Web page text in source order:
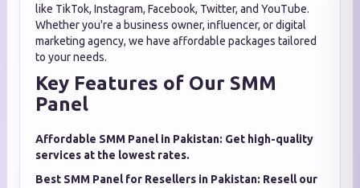
like TikTok, Instagram, Facebook, Twitter, and YouTube.
Whether you're a business owner, influencer, or digital
marketing agency, we have affordable packages tailored
to your needs.
Key Features of Our SMM
Panel
Affordable SMM Panel in Pakistan: Get high-quality
services at the lowest rates.
Best SMM Panel for Resellers in Pakistan: Resell our